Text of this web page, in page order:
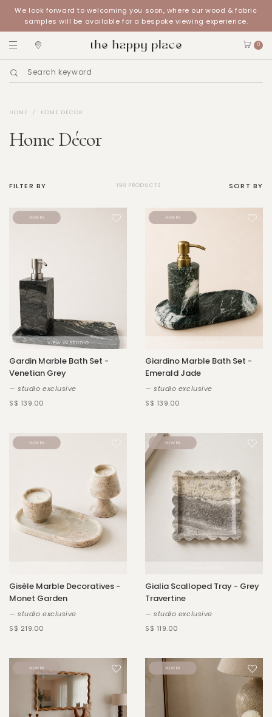
We look forward to welcoming you soon, where our wood & fabric
samples will be available for a bespoke viewing experience.
0
HOME HOME DÉCOR
Home Décor
FILTER BY 198 PRODUCTS SORT BY
Gardin Marble Bath Set -
Venetian Grey
— studio exclusive
S$ 139.00
Giardino Marble Bath Set -
Emerald Jade
— studio exclusive
S$ 139.00
Gisèle Marble Decoratives -
Monet Garden
— studio exclusive
S$ 219.00
Gialia Scalloped Tray - Grey
Travertine
— studio exclusive
S$ 119.00